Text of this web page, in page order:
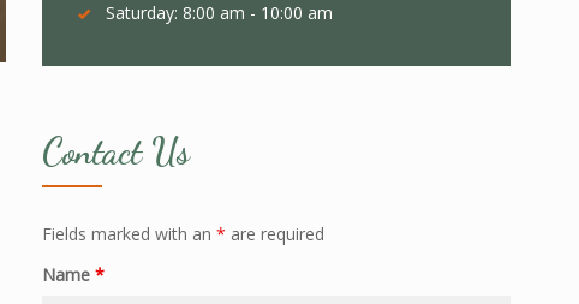
Saturday: 8:00 am - 10:00 am
Contact Us
Fields marked with an * are required
Name *